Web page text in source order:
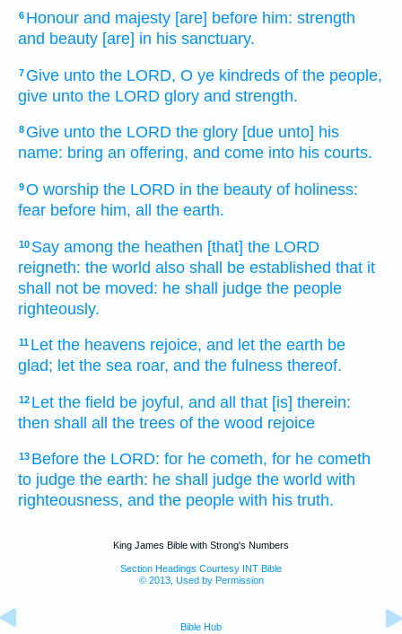
6 Honour and majesty [are] before him: strength
and beauty [are] in his sanctuary.
7 Give unto the LORD, O ye kindreds of the people,
give unto the LORD glory and strength.
8 Give unto the LORD the glory [due unto] his
name: bring an offering, and come into his courts.
9O worship the LORD in the beauty of holiness:
fear before him, all the earth.
10 Say among the heathen [that] the LORD
reigneth: the world also shall be established that it
shall not be moved: he shall judge the people
righteously.
11 Let the heavens rejoice, and let the earth be
glad; let the sea roar, and the fulness thereof.
12 Let the field be joyful, and all that [is] therein:
then shall all the trees of the wood rejoice
13 Before the LORD: for he cometh, for he cometh
to judge the earth: he shall judge the world with
righteousness, and the people with his truth.
King James Bible with Strong's Numbers
Section Headings Courtesy INT Bible
© 2013, Used by Permission
Bible Hub